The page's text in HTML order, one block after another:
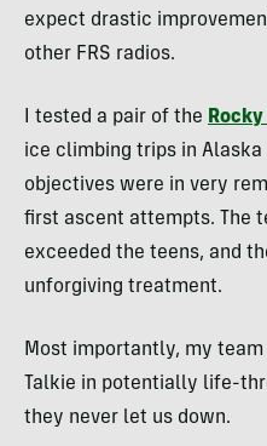
expect drastic
other FRS radios.
I tested a pair of the
ice climbing trips in Alaska
objectives were in very
first ascent attempts. The
exceeded the teens, and
unforgiving treatment.
Most importantly, my
Talkie in potentially life-
they never let us down.